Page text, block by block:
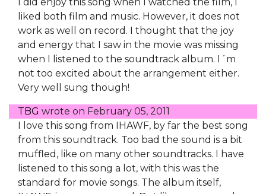
liked both film and music. However, it does not
work as well on record. I thought that the joy
and energy that I saw in the movie was missing
when I listened to the soundtrack album. I´m
not too excited about the arrangement either.
Very well sung though!
TBG wrote on February 05, 2011
I love this song from IHAWF, by far the best song
from this soundtrack. Too bad the sound is a bit
muffled, like on many other soundtracks. I have
listened to this song a lot, with this was the
standard for movie songs. The album itself,